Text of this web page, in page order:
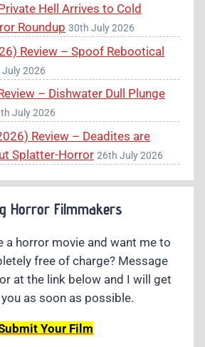
Hell Arrives to Cold
Roundup 30th July 2026
Review – Spoof Rebootical
2026
– Dishwater Dull Plunge
July 2026
Review – Deadites are
Splatter-Horror 26th July 2026
Horror Filmmakers
a horror movie and want me to
free of charge? Message
at the link below and I will get
as soon as possible.
Your Film